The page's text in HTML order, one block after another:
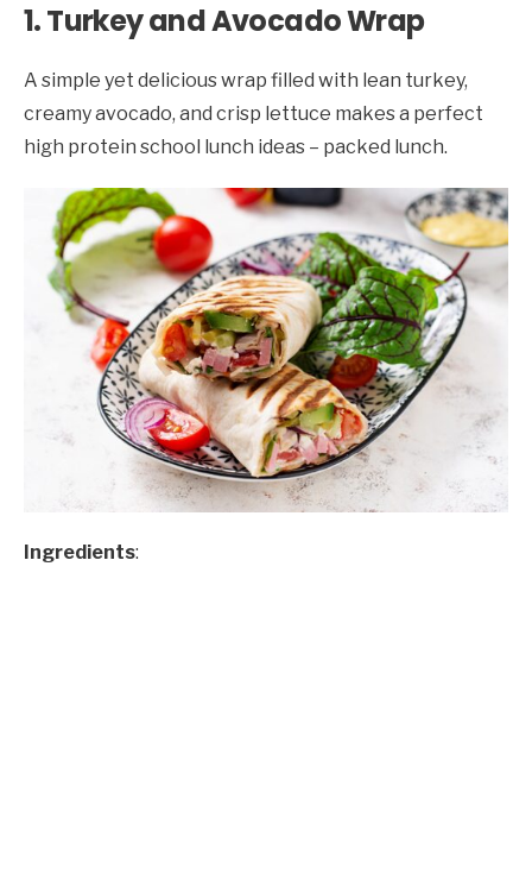
1. Turkey and Avocado Wrap
A simple yet delicious wrap filled with lean turkey,
creamy avocado, and crisp lettuce makes a perfect
high protein school lunch ideas – packed lunch.
Ingredients: